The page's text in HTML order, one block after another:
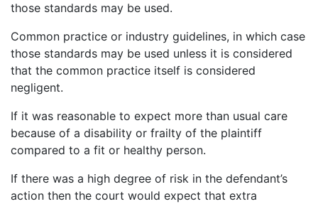
those standards may be used.
Common practice or industry guidelines, in which case
those standards may be used unless it is considered
that the common practice itself is considered
negligent.
If it was reasonable to expect more than usual care
because of a disability or frailty of the plaintiff
compared to a fit or healthy person.
If there was a high degree of risk in the defendant’s
action then the court would expect that extra